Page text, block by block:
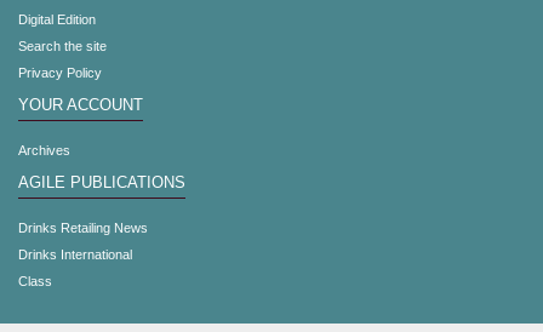
Digital Edition
Search the site
Privacy Policy
YOUR ACCOUNT
Archives
AGILE PUBLICATIONS
Drinks Retailing News
Drinks International
Class